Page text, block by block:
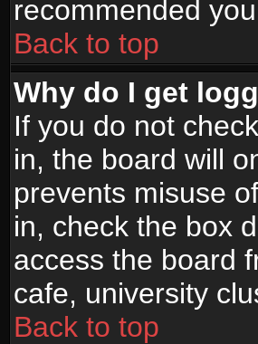
recommended
Back to top
Why do I get
If you do not
in, the board will
prevents misuse
in, check the box
access the board
cafe, university
Back to top